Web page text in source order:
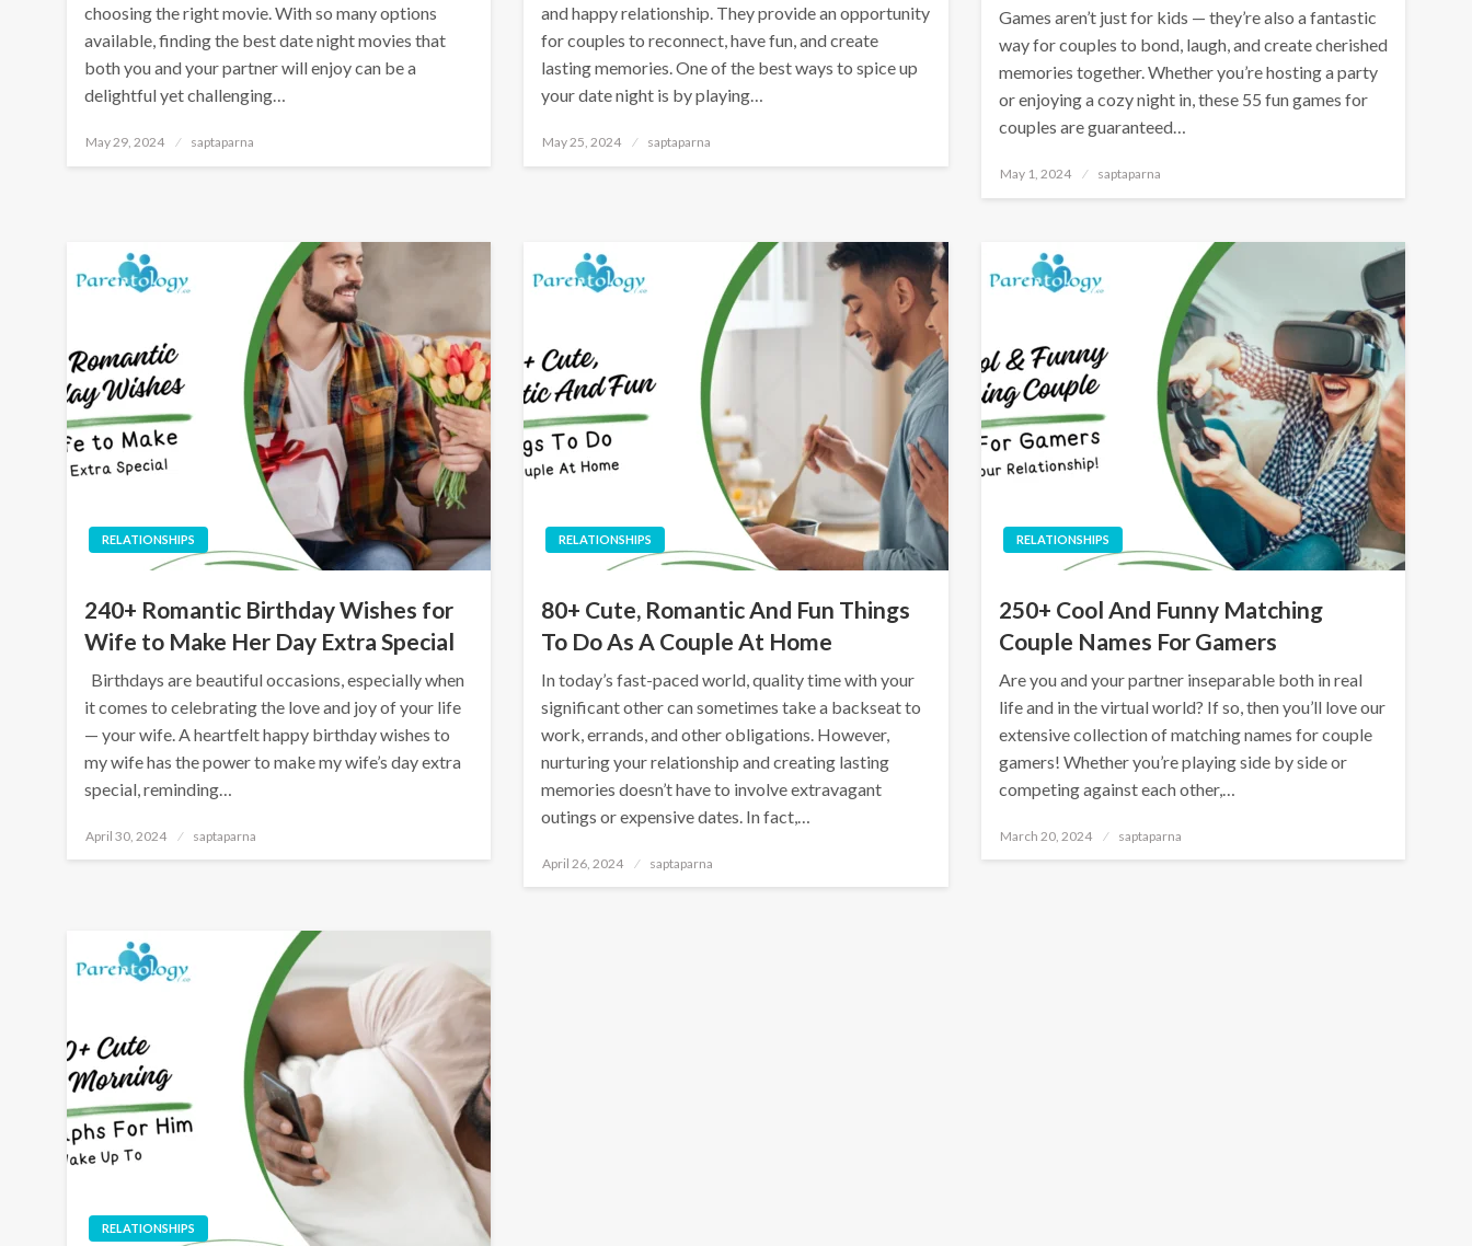
choosing the right movie. With so many options
available, finding the best date night movies that
both you and your partner will enjoy can be a
delightful yet challenging…
May 29, 2024 saptaparna
and happy relationship. They provide an opportunity
for couples to reconnect, have fun, and create
lasting memories. One of the best ways to spice up
your date night is by playing…
May 25, 2024 saptaparna
Games aren’t just for kids — they’re also a fantastic
way for couples to bond, laugh, and create cherished
memories together. Whether you’re hosting a party
or enjoying a cozy night in, these 55 fun games for
couples are guaranteed…
May 1, 2024 saptaparna
RELATIONSHIPS
240+ Romantic Birthday Wishes for
Wife to Make Her Day Extra Special
Birthdays are beautiful occasions, especially when
it comes to celebrating the love and joy of your life
— your wife. A heartfelt happy birthday wishes to
my wife has the power to make my wife’s day extra
special, reminding…
April 30, 2024 saptaparna
RELATIONSHIPS
80+ Cute, Romantic And Fun Things
To Do As A Couple At Home
In today’s fast-paced world, quality time with your
significant other can sometimes take a backseat to
work, errands, and other obligations. However,
nurturing your relationship and creating lasting
memories doesn’t have to involve extravagant
outings or expensive dates. In fact,…
April 26, 2024 saptaparna
RELATIONSHIPS
250+ Cool And Funny Matching
Couple Names For Gamers
Are you and your partner inseparable both in real
life and in the virtual world? If so, then you’ll love our
extensive collection of matching names for couple
gamers! Whether you’re playing side by side or
competing against each other,…
March 20, 2024 saptaparna
RELATIONSHIPS